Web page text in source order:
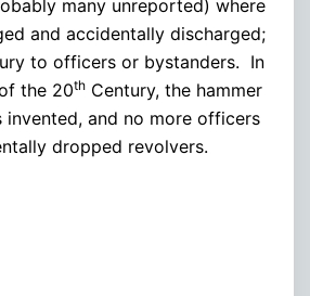
many unreported) where
and accidentally discharged;
to officers or bystanders. In
the 20th Century, the hammer
and no more officers
dropped revolvers.